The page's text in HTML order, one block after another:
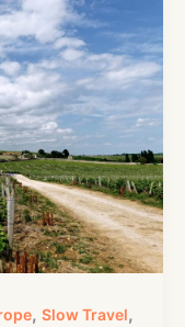
, Slow Travel,